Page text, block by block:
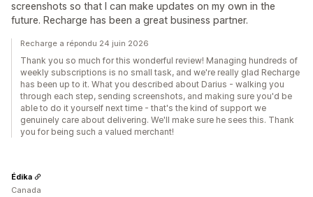
screenshots so that I can make updates on my own in the
future. Recharge has been a great business partner.
Recharge a répondu 24 juin 2026
Thank you so much for this wonderful review! Managing hundreds of
weekly subscriptions is no small task, and we're really glad Recharge
has been up to it. What you described about Darius - walking you
through each step, sending screenshots, and making sure you'd be
able to do it yourself next time - that's the kind of support we
genuinely care about delivering. We'll make sure he sees this. Thank
you for being such a valued merchant!
Édika
Canada